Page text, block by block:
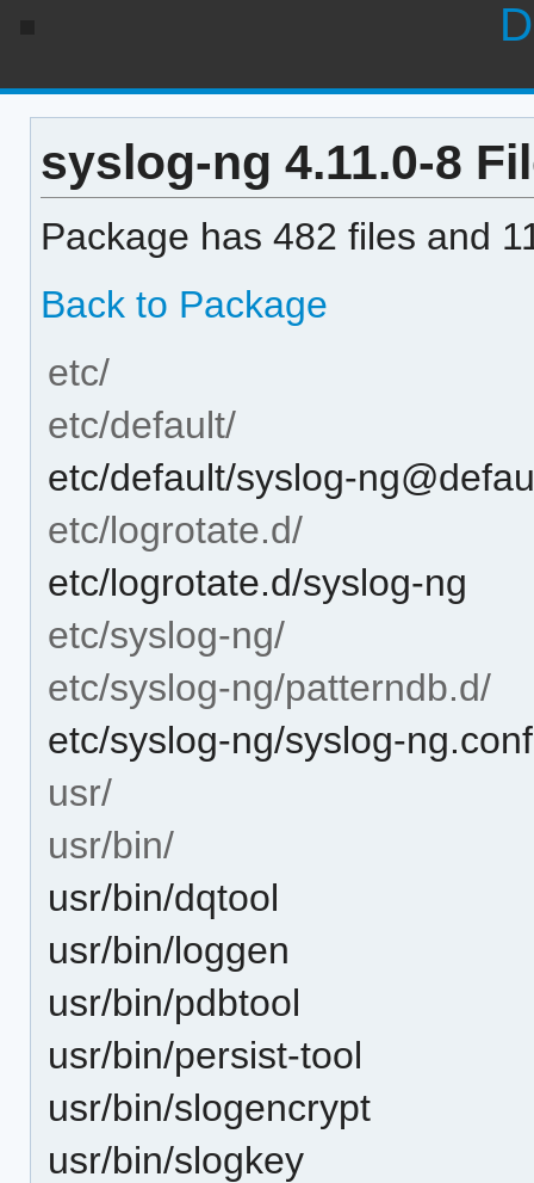
syslog-ng 4.11.0-8
Package has 482 files and
Back to Package
etc/
etc/default/
etc/default/syslog-
etc/logrotate.d/
etc/logrotate.d/syslog-ng
etc/syslog-ng/
etc/syslog-ng/patterndb.d/
etc/syslog-ng/syslog-ng.conf
usr/
usr/bin/
usr/bin/dqtool
usr/bin/loggen
usr/bin/pdbtool
usr/bin/persist-tool
usr/bin/slogencrypt
usr/bin/slogkey